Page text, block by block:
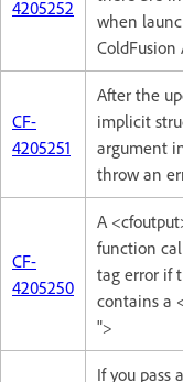
4205252
when
CF-
4205251
After the
implicit
argument
throw an
CF-
4205250
A
function
tag error if
contains a
">
If you pass